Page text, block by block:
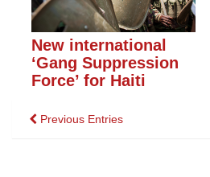
New international
‘Gang Suppression
Force’ for Haiti
Posts
Previous Entries